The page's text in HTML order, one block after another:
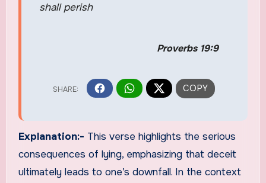
shall perish
Proverbs 19:9
Explanation:- This verse highlights the serious
consequences of lying, emphasizing that deceit
ultimately leads to one’s downfall. In the context